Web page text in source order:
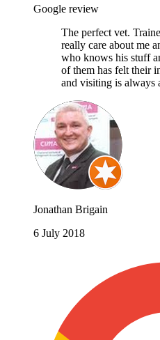
Google review
The perfect vet.
really care about me
who knows his stuff
of them has felt their
and visiting is always
Jonathan Brigain
6 July 2018